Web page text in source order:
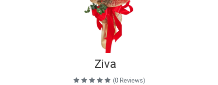
Ziva
(0 Reviews)